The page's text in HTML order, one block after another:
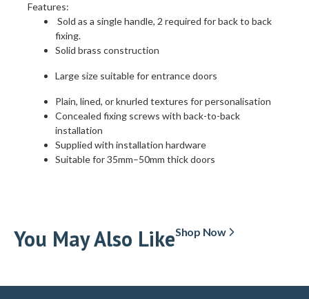
Features:
Sold as a single handle, 2 required for back to back
fixing.
Solid brass construction
Large size suitable for entrance doors
Plain, lined, or knurled textures for personalisation
Concealed fixing screws with back-to-back
installation
Supplied with installation hardware
Suitable for 35mm–50mm thick doors
You May Also LikeShop Now